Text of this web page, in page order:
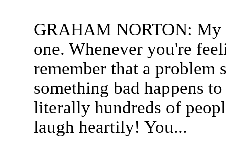
GRAHAM NORTON:
one. Whenever you're
remember that a problem
something bad happens
literally hundreds of
laugh heartily! You...